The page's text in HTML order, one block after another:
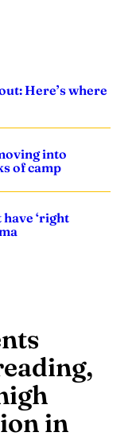
Here’s where
into
of camp
‘right